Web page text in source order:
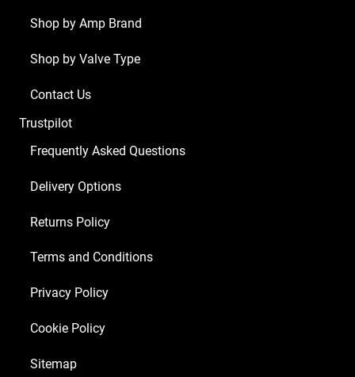
1
Balanced
x
Matched
quantity
Shop by Amp Brand
Shop by Valve Type
Contact Us
Trustpilot
Frequently Asked Questions
Delivery Options
Returns Policy
Terms and Conditions
Privacy Policy
Cookie Policy
Sitemap